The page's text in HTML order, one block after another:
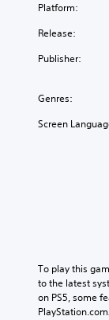
Platform:
Release:
Publisher:
Genres:
Screen
To play this
to the latest
on PS5, some